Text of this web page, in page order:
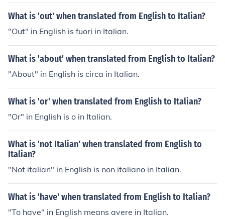
What is 'out' when translated from English to Italian?
"Out" in English is fuori in Italian.
What is 'about' when translated from English to Italian?
"About" in English is circa in Italian.
What is 'or' when translated from English to Italian?
"Or" in English is o in Italian.
What is 'not Italian' when translated from English to
Italian?
"Not italian" in English is non italiano in Italian.
What is 'have' when translated from English to Italian?
"To have" in English means avere in Italian.